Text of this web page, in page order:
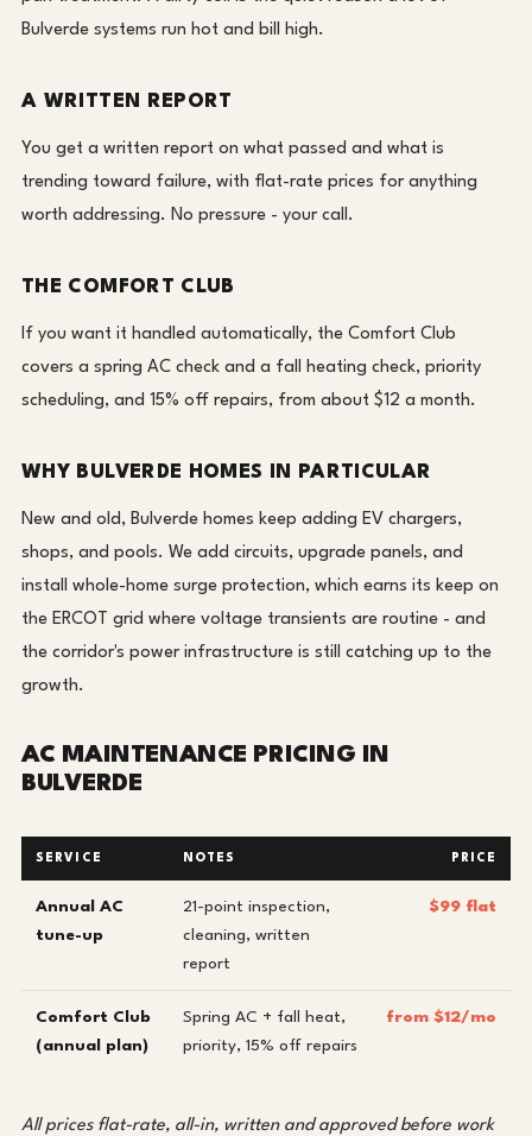
Bulverde systems run hot and bill high.
A WRITTEN REPORT
You get a written report on what passed and what is
trending toward failure, with flat-rate prices for anything
worth addressing. No pressure - your call.
THE COMFORT CLUB
If you want it handled automatically, the Comfort Club
covers a spring AC check and a fall heating check, priority
scheduling, and 15% off repairs, from about $12 a month.
WHY BULVERDE HOMES IN PARTICULAR
New and old, Bulverde homes keep adding EV chargers,
shops, and pools. We add circuits, upgrade panels, and
install whole-home surge protection, which earns its keep on
the ERCOT grid where voltage transients are routine - and
the corridor's power infrastructure is still catching up to the
growth.
AC MAINTENANCE PRICING IN
BULVERDE
SERVICE NOTES PRICE
Annual AC
tune-up
21-point inspection,
cleaning, written
report
$99 flat
Comfort Club
(annual plan)
Spring AC + fall heat,
priority, 15% off repairs
from $12/mo
All prices flat-rate, all-in, written and approved before work